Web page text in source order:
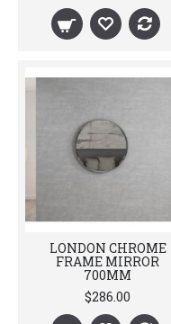
LONDON CHROME
FRAME MIRROR
700MM
$286.00